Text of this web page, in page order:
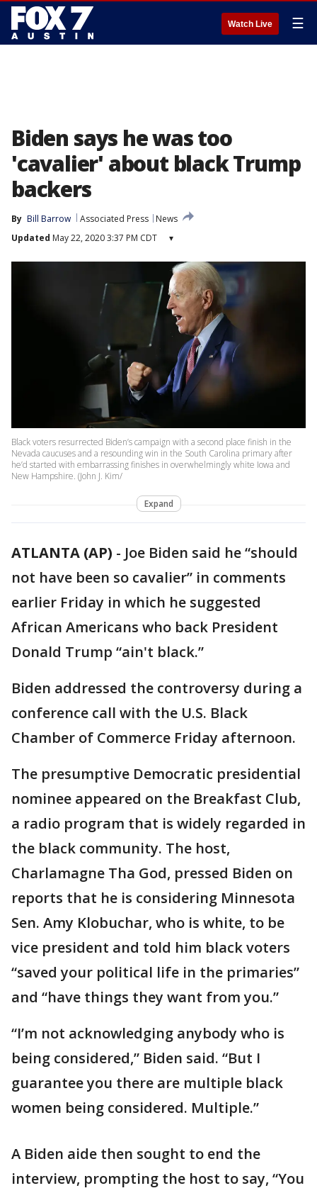
Watch Live ☰
Biden says he was too
'cavalier' about black Trump
backers
By Bill Barrow Associated Press
News
Updated May 22, 2020 3:37 PM CDT ▾
Black voters resurrected Biden’s campaign with a second place finish in the
Nevada caucuses and a resounding win in the South Carolina primary after
he’d started with embarrassing finishes in overwhelmingly white Iowa and
New Hampshire. (John J. Kim/
Expand
ATLANTA (AP) - Joe Biden said he “should
not have been so cavalier” in comments
earlier Friday in which he suggested
African Americans who back President
Donald Trump “ain't black.”
Biden addressed the controversy during a
conference call with the U.S. Black
Chamber of Commerce Friday afternoon.
The presumptive Democratic presidential
nominee appeared on the Breakfast Club,
a radio program that is widely regarded in
the black community. The host,
Charlamagne Tha God, pressed Biden on
reports that he is considering Minnesota
Sen. Amy Klobuchar, who is white, to be
vice president and told him black voters
“saved your political life in the primaries”
and “have things they want from you.”
“I’m not acknowledging anybody who is
being considered,” Biden said. “But I
guarantee you there are multiple black
women being considered. Multiple.”
A Biden aide then sought to end the
interview, prompting the host to say, “You